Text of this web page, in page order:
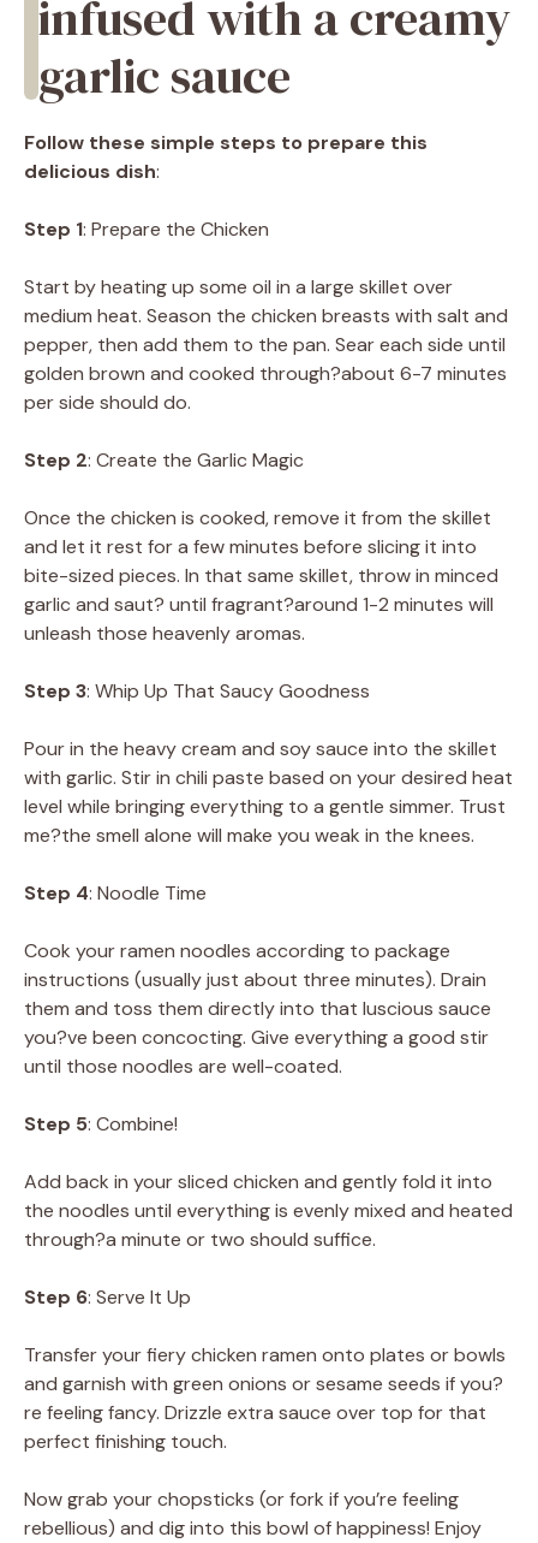
infused with a creamy
garlic sauce
Follow these simple steps to prepare this
delicious dish:
Step 1: Prepare the Chicken
Start by heating up some oil in a large skillet over
medium heat. Season the chicken breasts with salt and
pepper, then add them to the pan. Sear each side until
golden brown and cooked through?about 6-7 minutes
per side should do.
Step 2: Create the Garlic Magic
Once the chicken is cooked, remove it from the skillet
and let it rest for a few minutes before slicing it into
bite-sized pieces. In that same skillet, throw in minced
garlic and saut? until fragrant?around 1-2 minutes will
unleash those heavenly aromas.
Step 3: Whip Up That Saucy Goodness
Pour in the heavy cream and soy sauce into the skillet
with garlic. Stir in chili paste based on your desired heat
level while bringing everything to a gentle simmer. Trust
me?the smell alone will make you weak in the knees.
Step 4: Noodle Time
Cook your ramen noodles according to package
instructions (usually just about three minutes). Drain
them and toss them directly into that luscious sauce
you?ve been concocting. Give everything a good stir
until those noodles are well-coated.
Step 5: Combine!
Add back in your sliced chicken and gently fold it into
the noodles until everything is evenly mixed and heated
through?a minute or two should suffice.
Step 6: Serve It Up
Transfer your fiery chicken ramen onto plates or bowls
and garnish with green onions or sesame seeds if you?
re feeling fancy. Drizzle extra sauce over top for that
perfect finishing touch.
Now grab your chopsticks (or fork if you’re feeling
rebellious) and dig into this bowl of happiness! Enjoy